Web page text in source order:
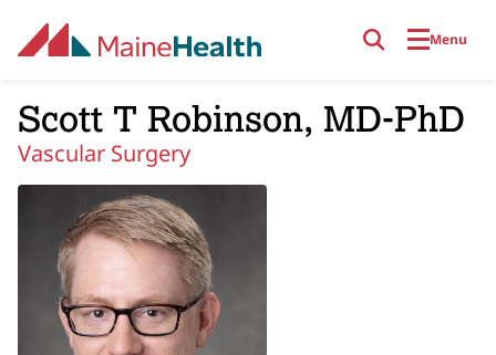
Menu
Scott T Robinson, MD-PhD
Vascular Surgery